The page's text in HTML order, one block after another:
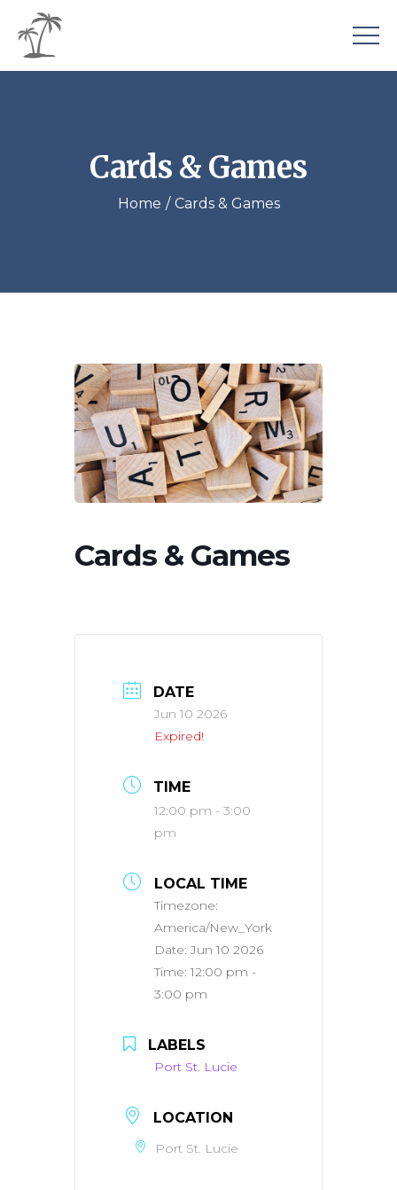
Cards & Games
Home Cards & Games
Cards & Games
DATE
Jun 10 2026
Expired!
TIME
12:00 pm - 3:00
pm
LOCAL TIME
Timezone:
America/New_York
Date:Jun 10 2026
Time:12:00 pm -
3:00 pm
LABELS
Port St. Lucie
LOCATION
Port St. Lucie